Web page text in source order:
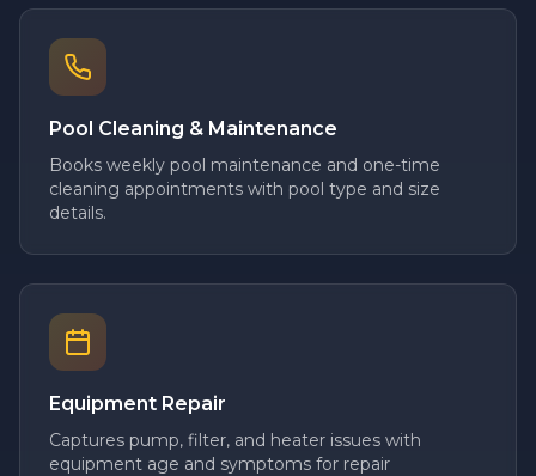
Pool Cleaning & Maintenance
Books weekly pool maintenance and one-time
cleaning appointments with pool type and size
details.
Equipment Repair
Captures pump, filter, and heater issues with
equipment age and symptoms for repair